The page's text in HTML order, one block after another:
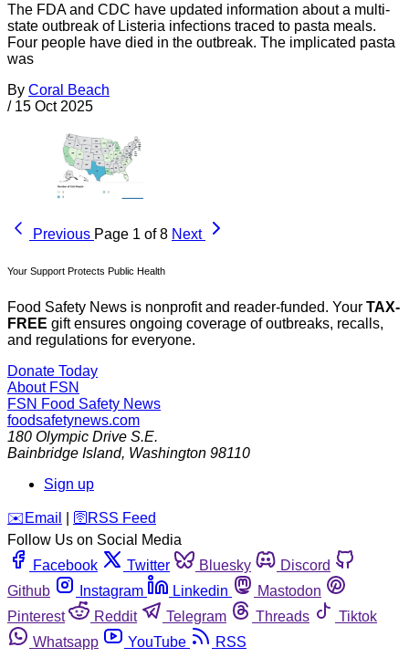
The FDA and CDC have updated information about a multi-
state outbreak of Listeria infections traced to pasta meals.
Four people have died in the outbreak. The implicated pasta
was
By Coral Beach
/ 15 Oct 2025
Previous Page 1 of 8 Next
Your Support Protects Public Health
Food Safety News is nonprofit and reader-funded. Your TAX-
FREE gift ensures ongoing coverage of outbreaks, recalls,
and regulations for everyone.
Donate Today
About FSN
FSN Food Safety News
foodsafetynews.com
180 Olympic Drive S.E.
Bainbridge Island, Washington 98110
Sign up
️✉️ Email 🛜 RSS Feed
Follow Us on Social Media
Facebook
Twitter Bluesky
Discord
Github
Instagram Linkedin
Mastodon
Pinterest
Reddit Telegram Threads
Tiktok
Whatsapp
YouTube RSS